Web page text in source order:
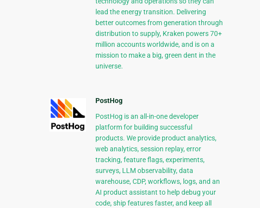
lead the energy transition. Delivering
better outcomes from generation through
distribution to supply, Kraken powers 70+
million accounts worldwide, and is on a
mission to make a big, green dent in the
universe.
PostHog
PostHog is an all-in-one developer
platform for building successful
products. We provide product analytics,
web analytics, session replay, error
tracking, feature flags, experiments,
surveys, LLM observability, data
warehouse, CDP, workflows, logs, and an
AI product assistant to help debug your
code, ship features faster, and keep all